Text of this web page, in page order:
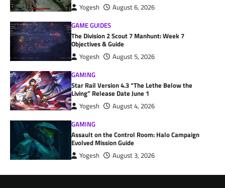
Yogesh
August 6, 2026
GAME GUIDES
The Division 2 Scout 7 Manhunt: Week 7
Objectives & Guide
Yogesh
August 5, 2026
GAMING
Star Rail Version 4.3 “The Lethe Below the
Living” Release Date June 1
Yogesh
August 4, 2026
GAMING
Assault on the Control Room: Halo Campaign
Evolved Mission Guide
Yogesh August 3, 2026